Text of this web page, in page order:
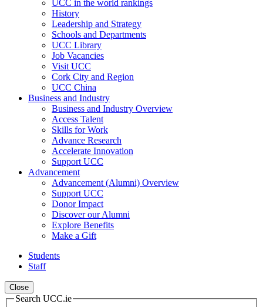
UCC in the world rankings
History
Leadership and Strategy
Schools and Departments
UCC Library
Job Vacancies
Visit UCC
Cork City and Region
UCC China
Business and Industry
Business and Industry Overview
Access Talent
Skills for Work
Advance Research
Accelerate Innovation
Support UCC
Advancement
Advancement (Alumni) Overview
Support UCC
Donor Impact
Discover our Alumni
Explore Benefits
Make a Gift
Students
Staff
Close
Search UCC.ie